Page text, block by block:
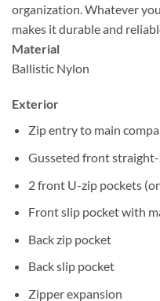
organization. Whatever
makes it durable and
Material
Ballistic Nylon
Exterior
Zip entry to main
Gusseted front
2 front U-zip pockets
Front slip pocket with
Back zip pocket
Back slip pocket
Zipper expansion